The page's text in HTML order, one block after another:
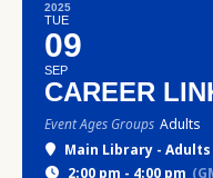
2025
TUE
09
SEP
CAREER
Event Ages Groups Adults
Main Library - Adults
2:00 pm - 4:00 pm